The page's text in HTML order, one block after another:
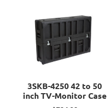
3SKB-4250 42 to 50
inch TV-Monitor Case